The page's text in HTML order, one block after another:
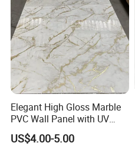
Elegant High Gloss Marble
PVC Wall Panel with UV
Shield
US$4.00-5.00